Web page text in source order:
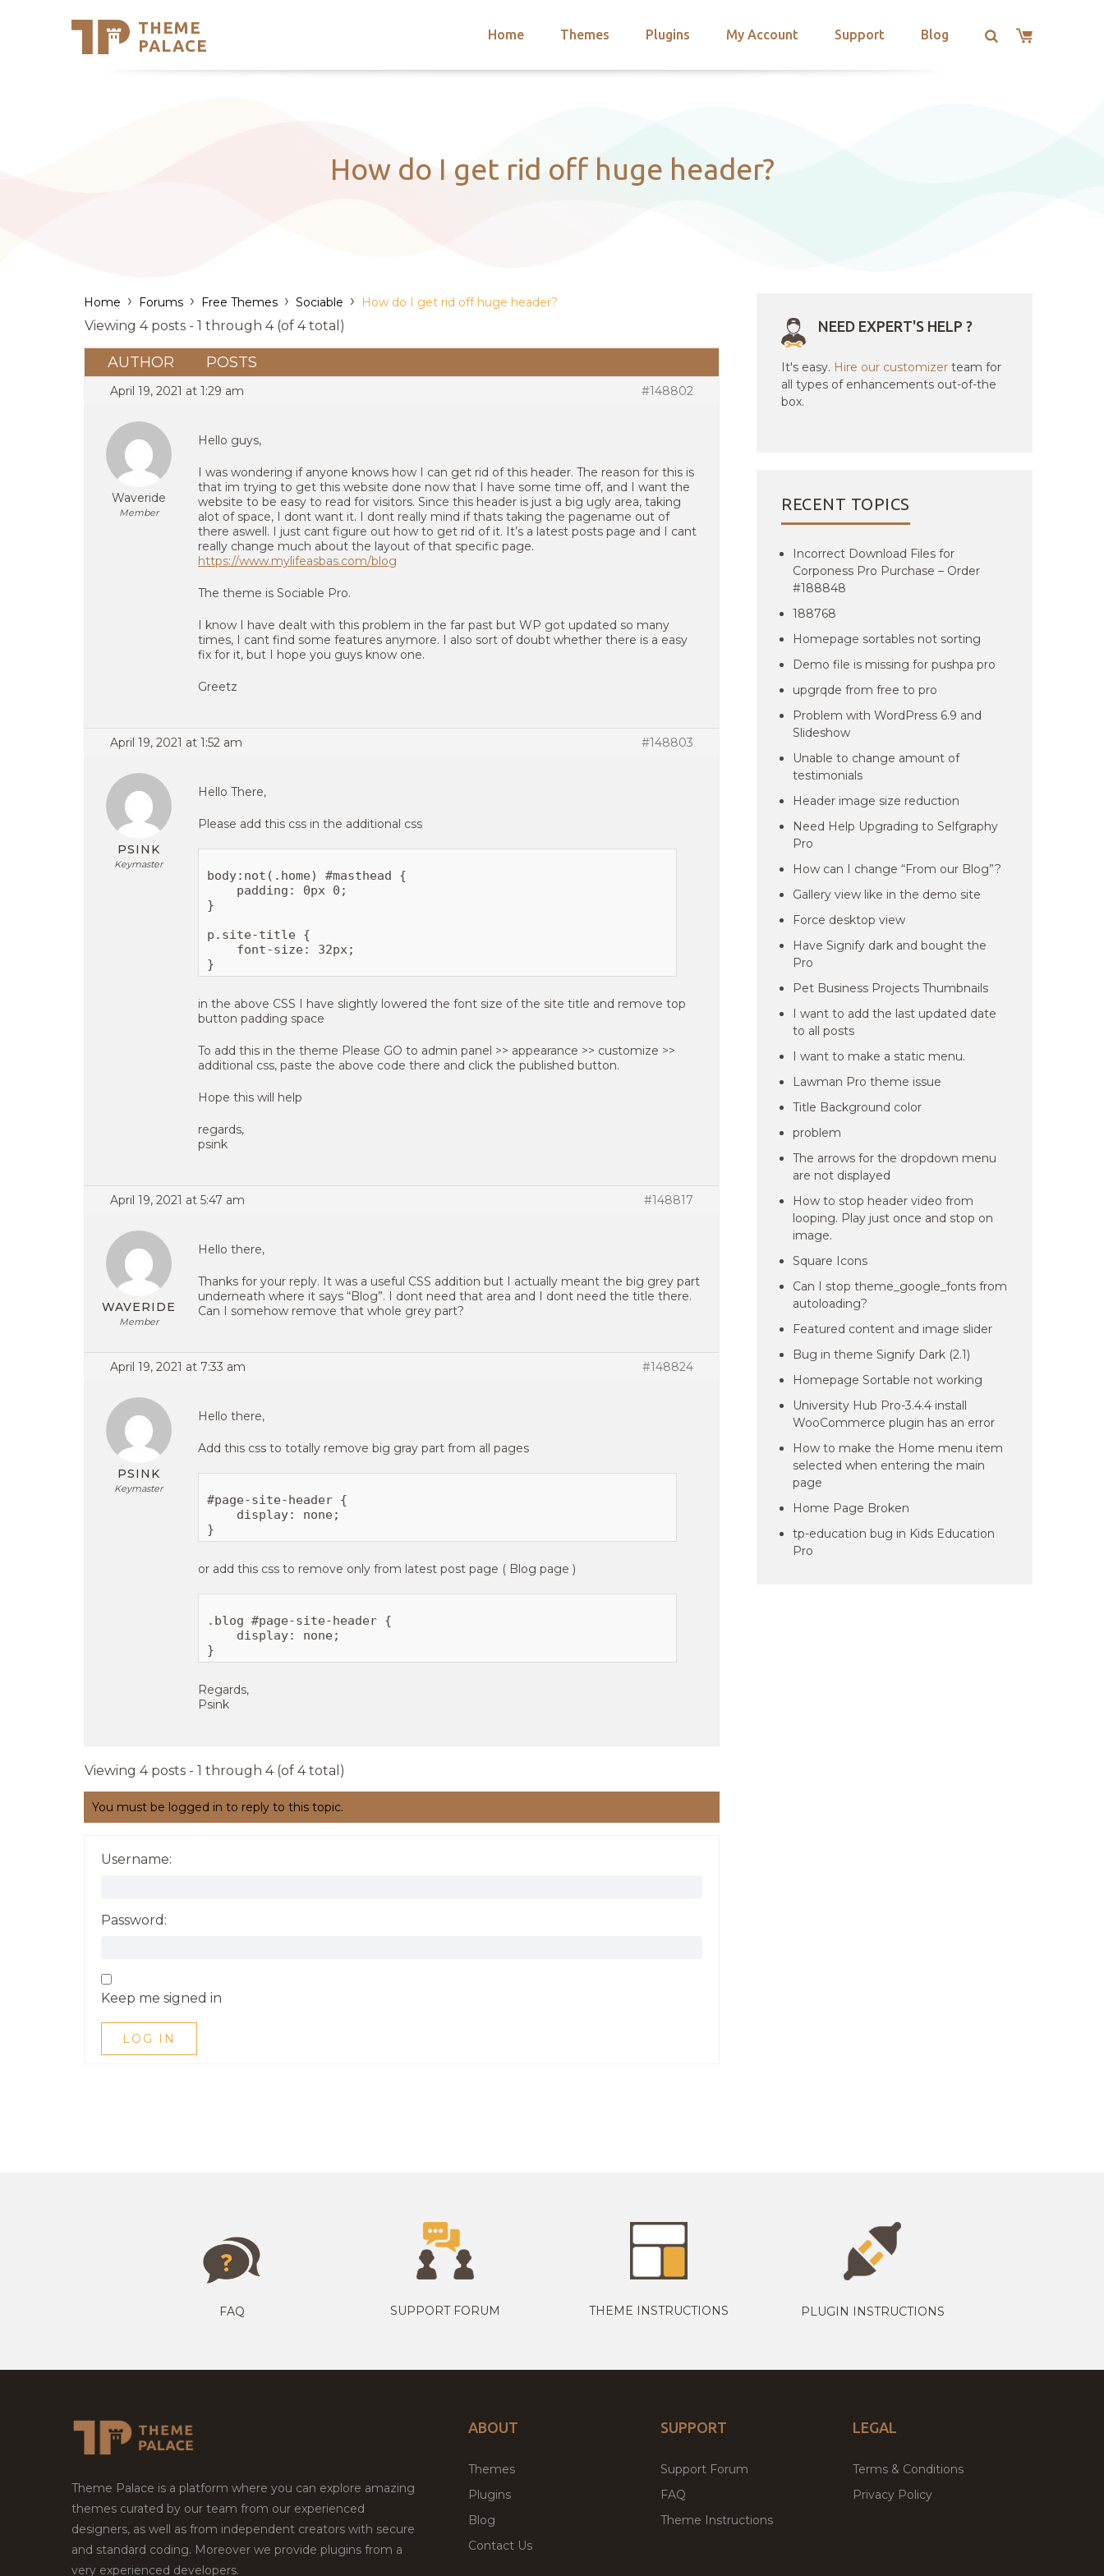
THEME
PALACE
Home Themes Plugins My Account Support Blog
Support
How do I get rid off huge header?
Home › Forums › Free Themes › Sociable › How do I get rid off huge header?
Viewing 4 posts - 1 through 4 (of 4 total)
AUTHOR POSTS
April 19, 2021 at 1:29 am #148802
Waveride
Member
Hello guys,
I was wondering if anyone knows how I can get rid of this header. The reason for this is
that im trying to get this website done now that I have some time off, and I want the
website to be easy to read for visitors. Since this header is just a big ugly area, taking
alot of space, I dont want it. I dont really mind if thats taking the pagename out of
there aswell. I just cant figure out how to get rid of it. It’s a latest posts page and I cant
really change much about the layout of that specific page.
https://www.mylifeasbas.com/blog
The theme is Sociable Pro.
I know I have dealt with this problem in the far past but WP got updated so many
times, I cant find some features anymore. I also sort of doubt whether there is a easy
fix for it, but I hope you guys know one.
Greetz
April 19, 2021 at 1:52 am #148803
PSINK
Keymaster
Hello There,
Please add this css in the additional css
body:not(.home) #masthead {
    padding: 0px 0;
}
p.site-title {
    font-size: 32px;
in the above CSS I have slightly lowered the font size of the site title and remove top
button padding space
To add this in the theme Please GO to admin panel >> appearance >> customize >>
additional css, paste the above code there and click the published button.
Hope this will help
regards,
psink
April 19, 2021 at 5:47 am #148817
WAVERIDE
Member
Hello there,
Thanks for your reply. It was a useful CSS addition but I actually meant the big grey part
underneath where it says “Blog”. I dont need that area and I dont need the title there.
Can I somehow remove that whole grey part?
April 19, 2021 at 7:33 am #148824
PSINK
Keymaster
Hello there,
Add this css to totally remove big gray part from all pages
#page-site-header {
    display: none;
or add this css to remove only from latest post page ( Blog page )
.blog #page-site-header {
    display: none;
Regards,
Psink
Viewing 4 posts - 1 through 4 (of 4 total)
You must be logged in to reply to this topic.
Username:
Password:
Keep me signed in
LOG IN
NEED EXPERT'S HELP ?
It's easy. Hire our customizer team for
all types of enhancements out-of-the
box.
RECENT TOPICS
Incorrect Download Files for
Corponess Pro Purchase – Order
#188848
188768
Homepage sortables not sorting
Demo file is missing for pushpa pro
upgrqde from free to pro
Problem with WordPress 6.9 and
Slideshow
Unable to change amount of
testimonials
Header image size reduction
Need Help Upgrading to Selfgraphy
Pro
How can I change “From our Blog”?
Gallery view like in the demo site
Force desktop view
Have Signify dark and bought the
Pro
Pet Business Projects Thumbnails
I want to add the last updated date
to all posts
I want to make a static menu.
Lawman Pro theme issue
Title Background color
problem
The arrows for the dropdown menu
are not displayed
How to stop header video from
looping. Play just once and stop on
image.
Square Icons
Can I stop theme_google_fonts from
autoloading?
Featured content and image slider
Bug in theme Signify Dark (2.1)
Homepage Sortable not working
University Hub Pro-3.4.4 install
WooCommerce plugin has an error
How to make the Home menu item
selected when entering the main
page
Home Page Broken
tp-education bug in Kids Education
Pro
FAQ SUPPORT FORUM THEME INSTRUCTIONS PLUGIN INSTRUCTIONS
Theme Palace is a platform where you can explore amazing
themes curated by our team from our experienced
designers, as well as from independent creators with secure
and standard coding. Moreover we provide plugins from a
very experienced developers.
ABOUT
Themes
Plugins
Blog
Contact Us
SUPPORT
Support Forum
FAQ
Theme Instructions
LEGAL
Terms & Conditions
Privacy Policy